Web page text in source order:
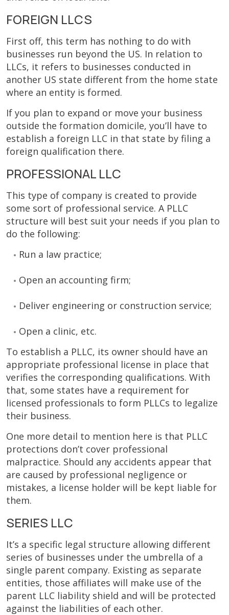
FOREIGN LLCS
First off, this term has nothing to do with
businesses run beyond the US. In relation to
LLCs, it refers to businesses conducted in
another US state different from the home state
where an entity is formed.
If you plan to expand or move your business
outside the formation domicile, you’ll have to
establish a foreign LLC in that state by filing a
foreign qualification there.
PROFESSIONAL LLC
This type of company is created to provide
some sort of professional service. A PLLC
structure will best suit your needs if you plan to
do the following:
Run a law practice;
Open an accounting firm;
Deliver engineering or construction service;
Open a clinic, etc.
To establish a PLLC, its owner should have an
appropriate professional license in place that
verifies the corresponding qualifications. With
that, some states have a requirement for
licensed professionals to form PLLCs to legalize
their business.
One more detail to mention here is that PLLC
protections don’t cover professional
malpractice. Should any accidents appear that
are caused by professional negligence or
mistakes, a license holder will be kept liable for
them.
SERIES LLC
It’s a specific legal structure allowing different
series of businesses under the umbrella of a
single parent company. Existing as separate
entities, those affiliates will make use of the
parent LLC liability shield and will be protected
against the liabilities of each other.